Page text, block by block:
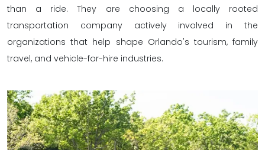
than a ride. They are choosing a locally rooted
transportation company actively involved in the
organizations that help shape Orlando's tourism, family
travel, and vehicle-for-hire industries.